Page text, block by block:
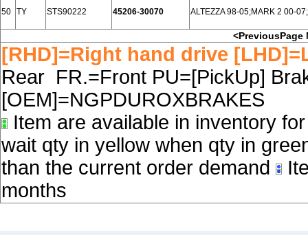
50 TY STS90222 45206-30070 ALTEZZA 98-05;MARK 2 00-
<PreviousPage
[RHD]=Right hand drive
Rear FR.=Front PU=[PickUp]
[OEM]=NGPDUROXBRAKES
Item are available in inventory
wait qty in yellow when qty in
than the current order demand
months